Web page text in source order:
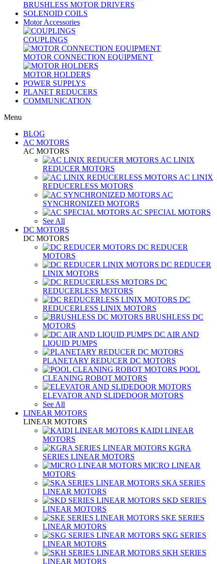
BRUSHLESS MOTOR DRIVERS
SOLENOID COILS
Motor Accessories
COUPLINGS
MOTOR CONNECTION EQUIPMENT
MOTOR HOLDERS
POWER SUPPLYS
PLANET REDUCERS
COMMUNICATION
Menu
BLOG
AC MOTORS
AC MOTORS
AC LINIX
REDUCER MOTORS
AC LINIX
REDUCERLESS MOTORS
AC
SYNCHRONIZED MOTORS
AC SPECIAL MOTORS
See All
DC MOTORS
DC MOTORS
DC REDUCER
MOTORS
DC REDUCER
LINIX MOTORS
DC
REDUCERLESS MOTORS
DC
REDUCERLESS LINIX MOTORS
BRUSHLESS DC
MOTORS
DC AIR AND
LIQUID PUMPS
PLANETARY REDUCER DC MOTORS
POOL
CLEANING ROBOT MOTORS
ELEVATOR AND SLIDEDOOR MOTORS
See All
LINEAR MOTORS
LINEAR MOTORS
KAIDI LINEAR
MOTORS
KGRA
SERIES LINEAR MOTORS
MICRO LINEAR
MOTORS
SKA SERIES
LINEAR MOTORS
SKD SERIES
LINEAR MOTORS
SKE SERIES
LINEAR MOTORS
SKG SERIES
LINEAR MOTORS
SKH SERIES
LINEAR MOTORS